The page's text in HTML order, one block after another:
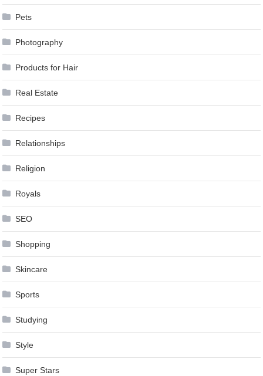
Pets
Photography
Products for Hair
Real Estate
Recipes
Relationships
Religion
Royals
SEO
Shopping
Skincare
Sports
Studying
Style
Super Stars